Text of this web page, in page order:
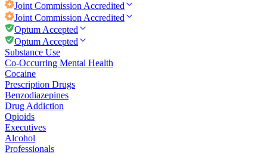
Joint Commission Accredited
Joint Commission Accredited
Optum Accepted
Optum Accepted
Substance Use
Co-Occurring Mental Health
Cocaine
Prescription Drugs
Benzodiazepines
Drug Addiction
Opioids
Executives
Alcohol
Professionals